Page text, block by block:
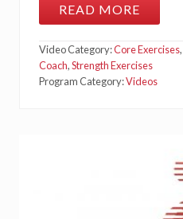
O
B
I
Q
U
E
READ MORE
Video Category:Core Exercises,
Coach,Strength Exercises
Program Category:Videos